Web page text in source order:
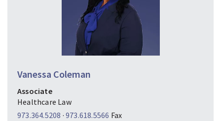
Vanessa Coleman
Associate
Healthcare Law
973.364.5208 · 973.618.5566 Fax